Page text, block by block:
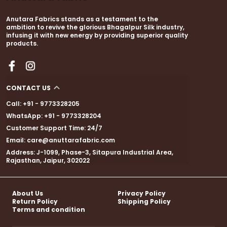
Anutara Fabrics stands as a testament to the
ambition to revive the glorious Bhagalpur Silk industry,
infusing it with new energy by providing superior quality
products.
CONTACT US
Call: +91 - 9773328205
WhatsApp: +91 - 9773328204
Customer Support Time: 24/7
Email: care@anuttarafabric.com
Address: J-1099, Phase-3, Sitapura Industrial Area,
Rajasthan, Jaipur, 302022
About Us
Privacy Policy
Return Policy
Shipping Policy
Terms and condition